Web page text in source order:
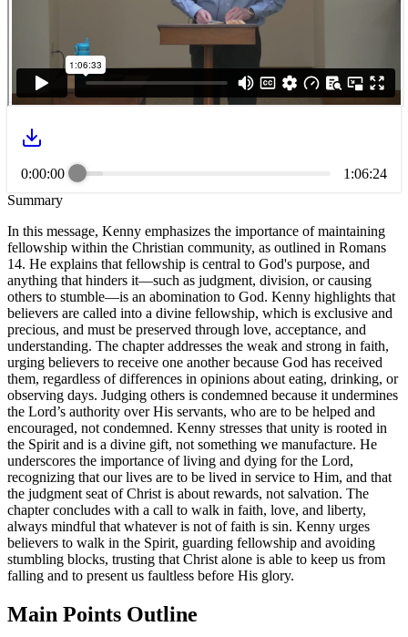
0:00:00
1:06:24
Summary
In this message, Kenny emphasizes the importance of maintaining
fellowship within the Christian community, as outlined in Romans
14. He explains that fellowship is central to God's purpose, and
anything that hinders it—such as judgment, division, or causing
others to stumble—is an abomination to God. Kenny highlights that
believers are called into a divine fellowship, which is exclusive and
precious, and must be preserved through love, acceptance, and
understanding. The chapter addresses the weak and strong in faith,
urging believers to receive one another because God has received
them, regardless of differences in opinions about eating, drinking, or
observing days. Judging others is condemned because it undermines
the Lord’s authority over His servants, who are to be helped and
encouraged, not condemned. Kenny stresses that unity is rooted in
the Spirit and is a divine gift, not something we manufacture. He
underscores the importance of living and dying for the Lord,
recognizing that our lives are to be lived in service to Him, and that
the judgment seat of Christ is about rewards, not salvation. The
chapter concludes with a call to walk in faith, love, and liberty,
always mindful that whatever is not of faith is sin. Kenny urges
believers to walk in the Spirit, guarding fellowship and avoiding
stumbling blocks, trusting that Christ alone is able to keep us from
falling and to present us faultless before His glory.
Main Points Outline